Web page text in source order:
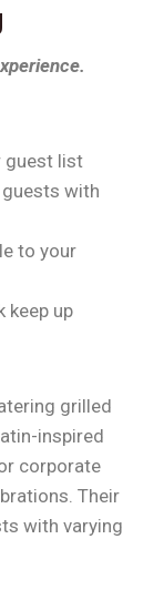
guest list
guests with
to your
keep up
grilled
inspired
corporate
Their
with varying